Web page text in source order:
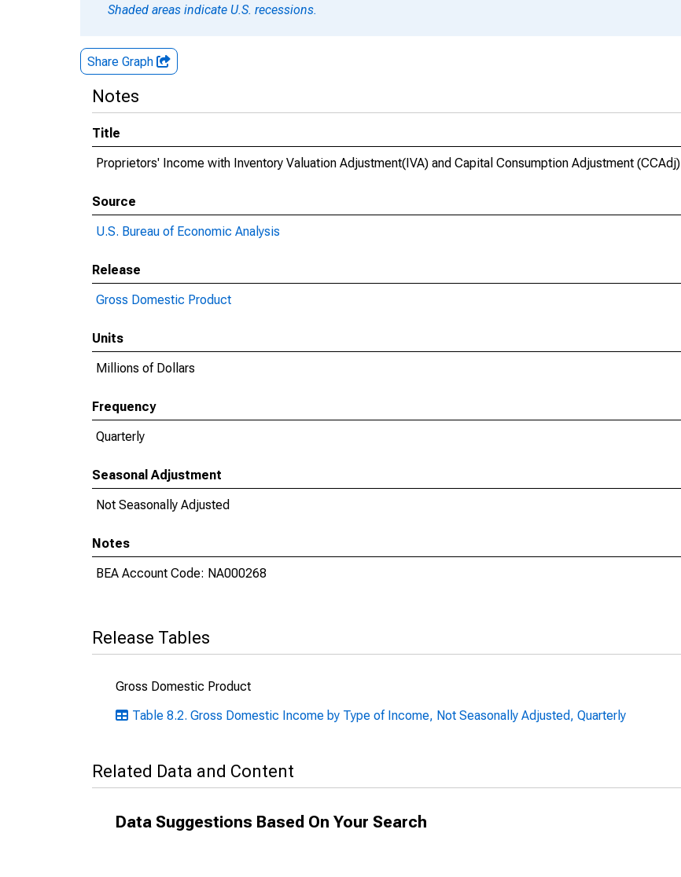
Shaded areas indicate U.S. recessions.
Share Graph
Notes
Title
Proprietors' Income with Inventory Valuation Adjustment(IVA) and Capital Consumption Adjustment (CCAdj)
Source
U.S. Bureau of Economic Analysis
Release
Gross Domestic Product
Units
Millions of Dollars
Frequency
Quarterly
Seasonal Adjustment
Not Seasonally Adjusted
Notes
BEA Account Code: NA000268
Release Tables
Gross Domestic Product
Table 8.2. Gross Domestic Income by Type of Income, Not Seasonally Adjusted, Quarterly
Related Data and Content
Data Suggestions Based On Your Search